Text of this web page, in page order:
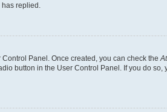
replied.
Panel. Once created, you can check the
button in the User Control Panel. If you do